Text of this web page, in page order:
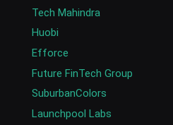
Tech Mahindra
Huobi
Efforce
Future FinTech Group
SuburbanColors
Launchpool Labs